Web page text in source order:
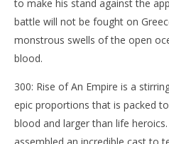
NOW
‘300: Rise of An Empire’ –
March
Samuel
to make his stand against the
battle will not be fought on
monstrous swells of the open
blood.
300: Rise of An Empire is a
epic proportions that is packed
blood and larger than life
assembled an incredible cast to